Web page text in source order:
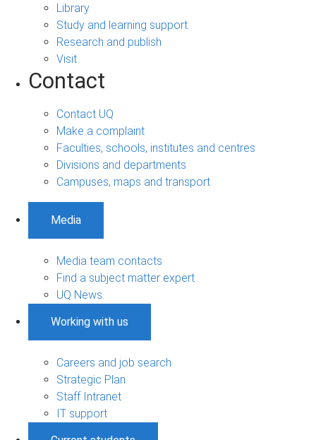
Library
Study and learning support
Research and publish
Visit
Contact
Contact UQ
Make a complaint
Faculties, schools, institutes and centres
Divisions and departments
Campuses, maps and transport
Media
Media team contacts
Find a subject matter expert
UQ News
Working with us
Careers and job search
Strategic Plan
Staff Intranet
IT support